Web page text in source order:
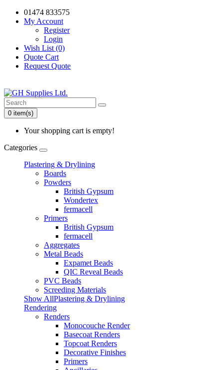
01474 833575
My Account
Register
Login
Wish List (0)
Quote Cart
Request Quote
0 item(s)
Your shopping cart is empty!
Categories
Plastering & Drylining
Boards
Powders
British Gypsum
Wondertex
fermacell
Primers
British Gypsum
fermacell
Aggregates
Metal Beads
Expamet Beads
QIC Reveal Beads
PVC Beads
Screeding Materials
Show AllPlastering & Drylining
Rendering
Renders
Monocouche Render
Basecoat Renders
Topcoat Renders
Decorative Finishes
Primers